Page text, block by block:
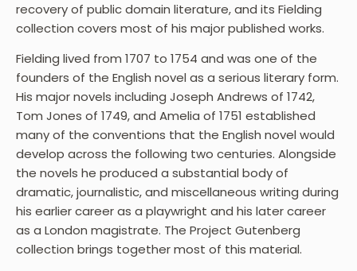
recovery of public domain literature, and its Fielding
collection covers most of his major published works.
Fielding lived from 1707 to 1754 and was one of the
founders of the English novel as a serious literary form.
His major novels including Joseph Andrews of 1742,
Tom Jones of 1749, and Amelia of 1751 established
many of the conventions that the English novel would
develop across the following two centuries. Alongside
the novels he produced a substantial body of
dramatic, journalistic, and miscellaneous writing during
his earlier career as a playwright and his later career
as a London magistrate. The Project Gutenberg
collection brings together most of this material.